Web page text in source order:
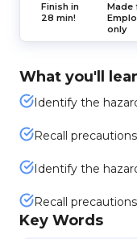
Finish in
28 min!
Made
only
What you'll
Identify the
Recall
Identify the
Recall
Key Words